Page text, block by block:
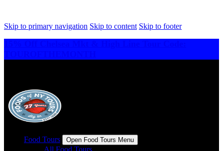
Skip to primary navigation Skip to content Skip to footer
Food Tours Open Food Tours Menu
All Food Tours